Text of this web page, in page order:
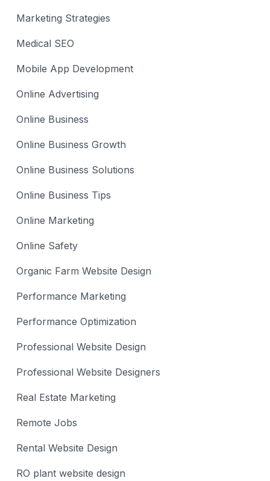
Marketing Strategies
Medical SEO
Mobile App Development
Online Advertising
Online Business
Online Business Growth
Online Business Solutions
Online Business Tips
Online Marketing
Online Safety
Organic Farm Website Design
Performance Marketing
Performance Optimization
Professional Website Design
Professional Website Designers
Real Estate Marketing
Remote Jobs
Rental Website Design
RO plant website design